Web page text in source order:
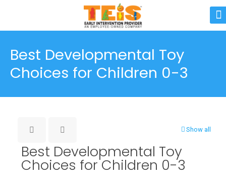
Best Developmental Toy
Choices for Children 0-3
Show all
Best Developmental Toy
Choices for Children 0-3